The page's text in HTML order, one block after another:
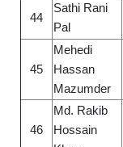
44
Sathi Rani
Pal
45
Mehedi
Hassan
Mazumder
46
Md. Rakib
Hossain